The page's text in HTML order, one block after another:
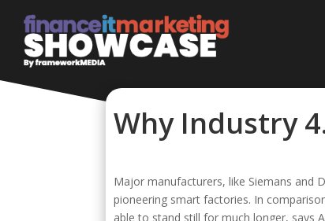
Why Industry
Major manufacturers, like Siemans and
pioneering smart factories. In
able to stand still for much longer, says